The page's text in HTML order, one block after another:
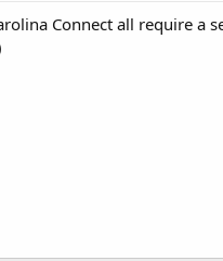
Connect all require a